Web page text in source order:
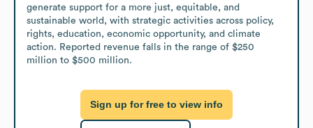
generate support for a more just, equitable, and
sustainable world, with strategic activities across policy,
rights, education, economic opportunity, and climate
action. Reported revenue falls in the range of $250
million to $500 million.
Sign up for free to view info